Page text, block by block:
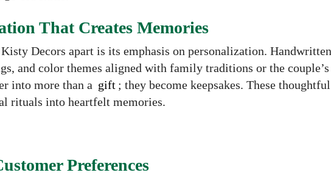
That Creates Memories
Decors apart is its emphasis on personalization.
and color themes aligned with family traditions or the
into more than a gift ; they become keepsakes. These
rituals into heartfelt memories.
Preferences